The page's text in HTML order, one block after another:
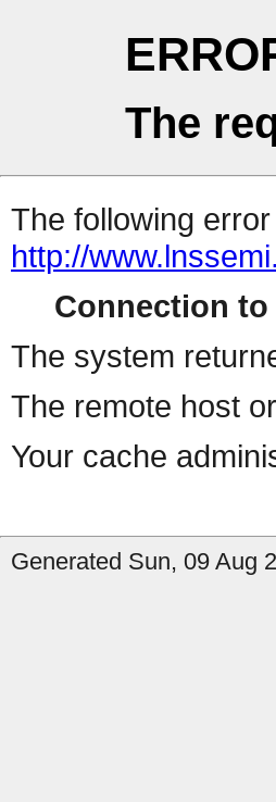
The
The following
http://
Connection to
The system
The remote host
Your cache
Generated Sun, 09 Aug